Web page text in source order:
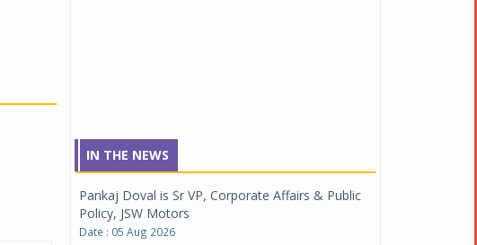
IN THE NEWS
Pankaj Doval is Sr VP, Corporate Affairs & Public
Policy, JSW Motors
Date : 05 Aug 2026